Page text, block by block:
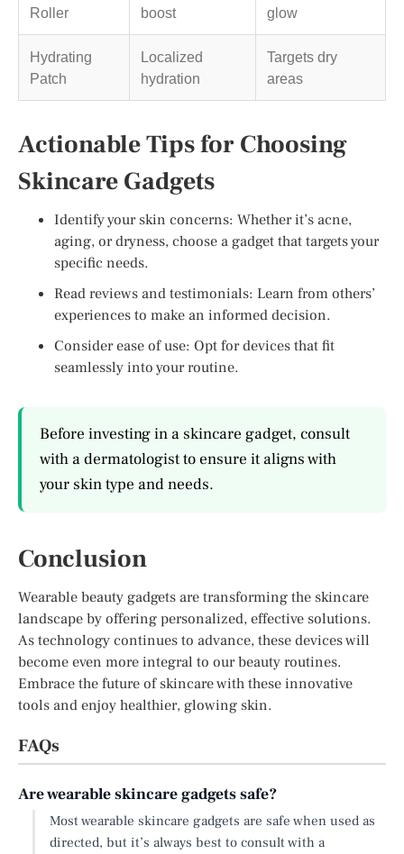
Roller boost glow
Hydrating
Patch
Localized
hydration
Targets dry
areas
Actionable Tips for Choosing
Skincare Gadgets
Identify your skin concerns: Whether it’s acne,
aging, or dryness, choose a gadget that targets your
specific needs.
Read reviews and testimonials: Learn from others’
experiences to make an informed decision.
Consider ease of use: Opt for devices that fit
seamlessly into your routine.
Before investing in a skincare gadget, consult
with a dermatologist to ensure it aligns with
your skin type and needs.
Conclusion
Wearable beauty gadgets are transforming the skincare
landscape by offering personalized, effective solutions.
As technology continues to advance, these devices will
become even more integral to our beauty routines.
Embrace the future of skincare with these innovative
tools and enjoy healthier, glowing skin.
FAQs
Are wearable skincare gadgets safe?
Most wearable skincare gadgets are safe when used as
directed, but it’s always best to consult with a